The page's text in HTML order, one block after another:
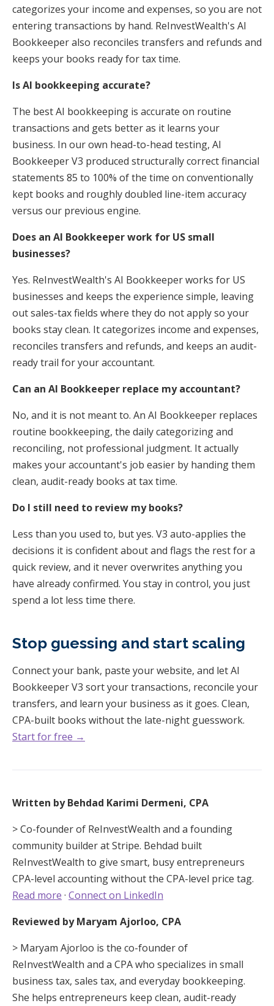
categorizes your income and expenses, so you are not
entering transactions by hand. ReInvestWealth's AI
Bookkeeper also reconciles transfers and refunds and
keeps your books ready for tax time.
Is AI bookkeeping accurate?
The best AI bookkeeping is accurate on routine
transactions and gets better as it learns your
business. In our own head-to-head testing, AI
Bookkeeper V3 produced structurally correct financial
statements 85 to 100% of the time on conventionally
kept books and roughly doubled line-item accuracy
versus our previous engine.
Does an AI Bookkeeper work for US small
businesses?
Yes. ReInvestWealth's AI Bookkeeper works for US
businesses and keeps the experience simple, leaving
out sales-tax fields where they do not apply so your
books stay clean. It categorizes income and expenses,
reconciles transfers and refunds, and keeps an audit-
ready trail for your accountant.
Can an AI Bookkeeper replace my accountant?
No, and it is not meant to. An AI Bookkeeper replaces
routine bookkeeping, the daily categorizing and
reconciling, not professional judgment. It actually
makes your accountant's job easier by handing them
clean, audit-ready books at tax time.
Do I still need to review my books?
Less than you used to, but yes. V3 auto-applies the
decisions it is confident about and flags the rest for a
quick review, and it never overwrites anything you
have already confirmed. You stay in control, you just
spend a lot less time there.
Stop guessing and start scaling
Connect your bank, paste your website, and let AI
Bookkeeper V3 sort your transactions, reconcile your
transfers, and learn your business as it goes. Clean,
CPA-built books without the late-night guesswork.
Start for free →
Written by Behdad Karimi Dermeni, CPA
> Co-founder of ReInvestWealth and a founding
community builder at Stripe. Behdad built
ReInvestWealth to give smart, busy entrepreneurs
CPA-level accounting without the CPA-level price tag.
Read more · Connect on LinkedIn
Reviewed by Maryam Ajorloo, CPA
> Maryam Ajorloo is the co-founder of
ReInvestWealth and a CPA who specializes in small
business tax, sales tax, and everyday bookkeeping.
She helps entrepreneurs keep clean, audit-ready